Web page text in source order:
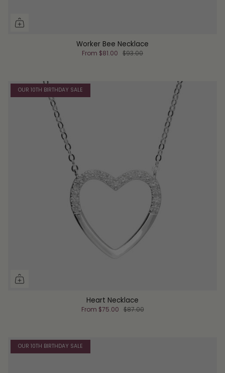
Worker Bee Necklace
From $81.00 $93.00
OUR 10TH BIRTHDAY SALE
Heart Necklace
From $75.00 $87.00
OUR 10TH BIRTHDAY SALE